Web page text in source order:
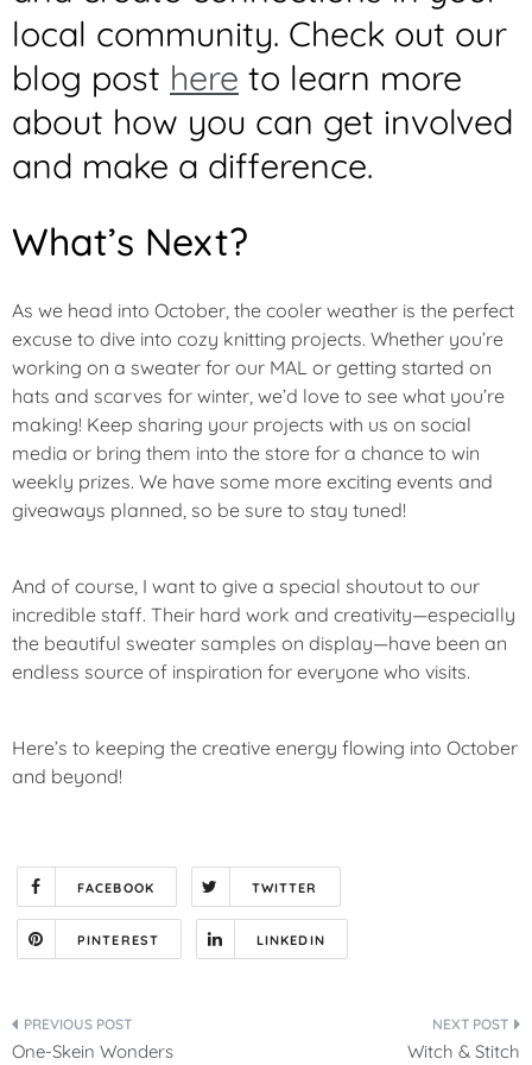
local community. Check out our
blog post here to learn more
about how you can get involved
and make a difference.
What’s Next?
As we head into October, the cooler weather is the perfect
excuse to dive into cozy knitting projects. Whether you’re
working on a sweater for our MAL or getting started on
hats and scarves for winter, we’d love to see what you’re
making! Keep sharing your projects with us on social
media or bring them into the store for a chance to win
weekly prizes. We have some more exciting events and
giveaways planned, so be sure to stay tuned!
And of course, I want to give a special shoutout to our
incredible staff. Their hard work and creativity—especially
the beautiful sweater samples on display—have been an
endless source of inspiration for everyone who visits.
Here’s to keeping the creative energy flowing into October
and beyond!
FACEBOOK TWITTER
PINTEREST LINKEDIN
Post
One-Skein Wonders Witch & Stitch